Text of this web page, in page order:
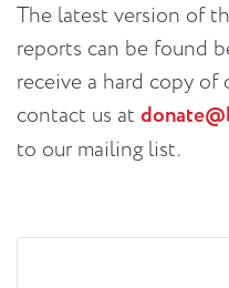
The latest version of
reports can be found
receive a hard copy of
contact us at
to our mailing list.